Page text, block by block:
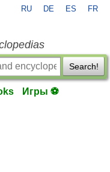
RU DE ES FR
Search!
Игры ⚽